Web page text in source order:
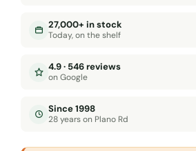
27,000+ in stock
Today, on the shelf
4.9 · 546 reviews
on Google
Since 1998
28 years on Plano Rd